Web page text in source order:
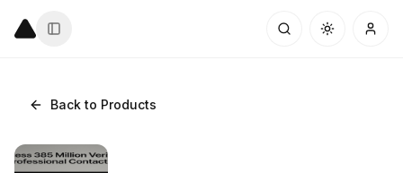
Back to Products